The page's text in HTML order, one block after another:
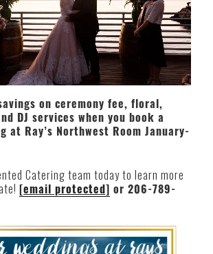
on ceremony fee, floral,
DJ services when you book a
at Ray’s Northwest Room January-
Catering team today to learn more
[email protected] or 206-789-